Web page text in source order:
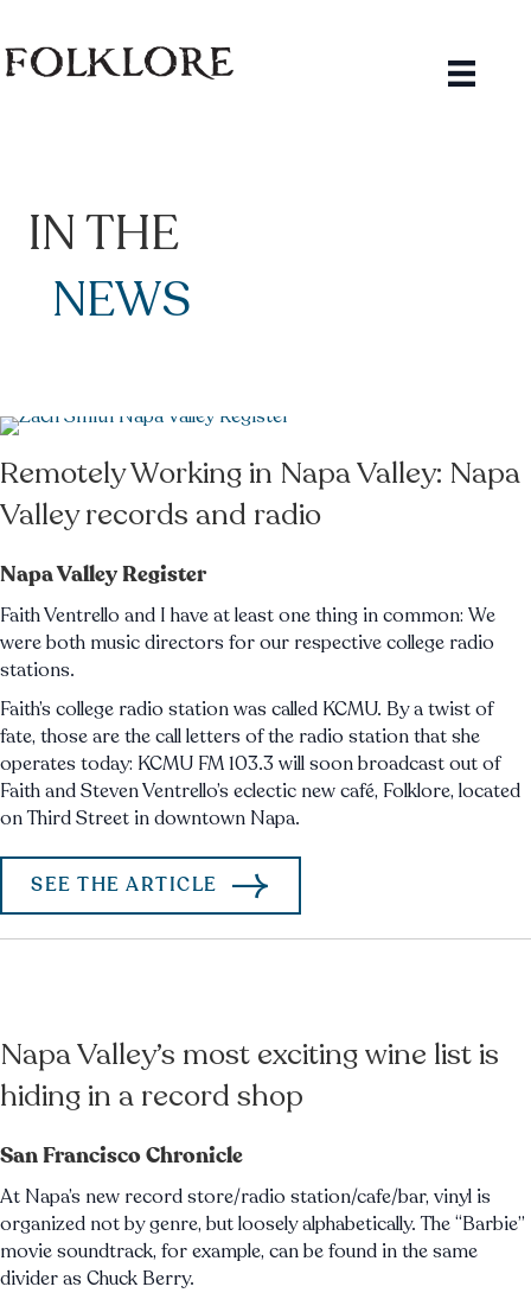
IN THE
NEWS
Remotely Working in Napa Valley: Napa
Valley records and radio
Napa Valley Register
Faith Ventrello and I have at least one thing in common: We
were both music directors for our respective college radio
stations.
Faith’s college radio station was called KCMU. By a twist of
fate, those are the call letters of the radio station that she
operates today: KCMU FM 103.3 will soon broadcast out of
Faith and Steven Ventrello’s eclectic new café, Folklore, located
on Third Street in downtown Napa.
SEE THE ARTICLE
Napa Valley’s most exciting wine list is
hiding in a record shop
San Francisco Chronicle
At Napa’s new record store/radio station/cafe/bar, vinyl is
organized not by genre, but loosely alphabetically. The “Barbie”
movie soundtrack, for example, can be found in the same
divider as Chuck Berry.